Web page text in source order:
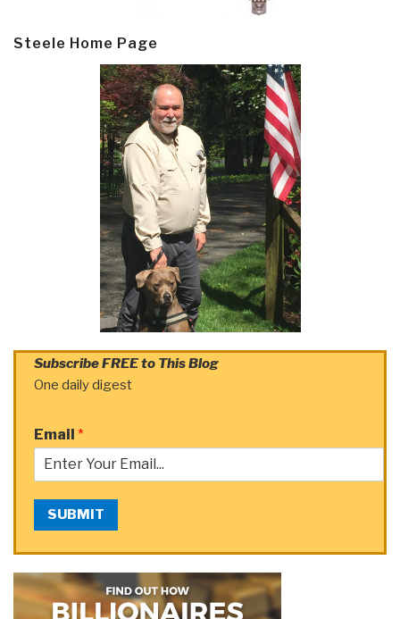
Steele Home Page
Subscribe FREE to This Blog
One daily digest
Email *
SUBMIT